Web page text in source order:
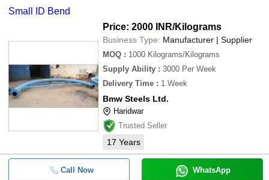
Small ID Bend
Price: 2000 INR/Kilograms
Business Type: Manufacturer | Supplier
MOQ : 1000 Kilograms/Kilograms
Supply Ability : 3000 Per Week
Delivery Time : 1 Week
Bmw Steels Ltd.
Haridwar
Trusted Seller
17 Years
Call Now WhatsApp